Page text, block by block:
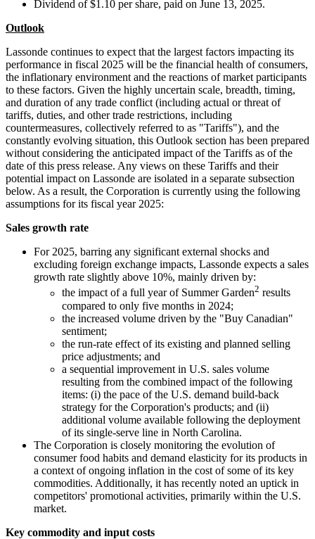
Dividend of $1.10 per share, paid on June 13, 2025.
Outlook
Lassonde continues to expect that the largest factors impacting its
performance in fiscal 2025 will be the financial health of consumers,
the inflationary environment and the reactions of market participants
to these factors. Given the highly uncertain scale, breadth, timing,
and duration of any trade conflict (including actual or threat of
tariffs, duties, and other trade restrictions, including
countermeasures, collectively referred to as "Tariffs"), and the
constantly evolving situation, this Outlook section has been prepared
without considering the anticipated impact of the Tariffs as of the
date of this press release. Any views on these Tariffs and their
potential impact on Lassonde are isolated in a separate subsection
below. As a result, the Corporation is currently using the following
assumptions for its fiscal year 2025:
Sales growth rate
For 2025, barring any significant external shocks and
excluding foreign exchange impacts, Lassonde expects a sales
growth rate slightly above 10%, mainly driven by:
the impact of a full year of Summer Garden2 results
compared to only five months in 2024;
the increased volume driven by the "Buy Canadian"
sentiment;
the run-rate effect of its existing and planned selling
price adjustments; and
a sequential improvement in U.S. sales volume
resulting from the combined impact of the following
items: (i) the pace of the U.S. demand build-back
strategy for the Corporation's products; and (ii)
additional volume available following the deployment
of its single-serve line in North Carolina.
The Corporation is closely monitoring the evolution of
consumer food habits and demand elasticity for its products in
a context of ongoing inflation in the cost of some of its key
commodities. Additionally, it has recently noted an uptick in
competitors' promotional activities, primarily within the U.S.
market.
Key commodity and input costs